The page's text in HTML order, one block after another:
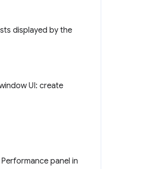
displayed by the
UI: create
panel in